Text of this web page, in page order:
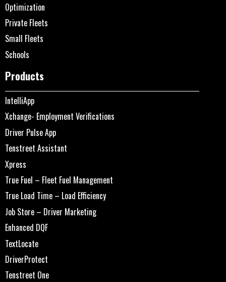
Optimization
Private Fleets
Small Fleets
Schools
Products
IntelliApp
Xchange- Employment Verifications
Driver Pulse App
Tenstreet Assistant
Xpress
True Fuel – Fleet Fuel Management
True Load Time – Load Efficiency
Job Store – Driver Marketing
Enhanced DQF
TextLocate
DriverProtect
Tenstreet One